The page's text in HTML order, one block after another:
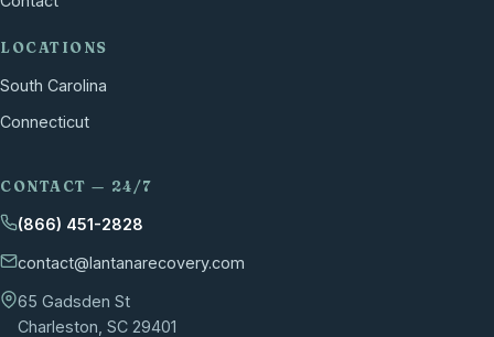
LOCATIONS
South Carolina
Connecticut
CONTACT — 24/7
(866) 451-2828
contact@lantanarecovery.com
65 Gadsden St
Charleston, SC 29401